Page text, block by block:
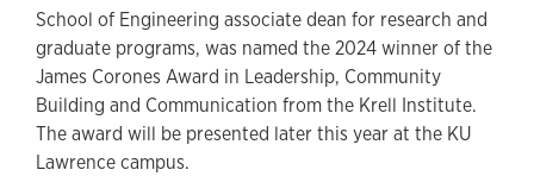
School of Engineering associate dean for research and
graduate programs, was named the 2024 winner of the
James Corones Award in Leadership, Community
Building and Communication from the Krell Institute.
The award will be presented later this year at the KU
Lawrence campus.